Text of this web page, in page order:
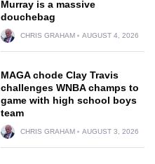
Murray is a massive
douchebag
CHRIS GRAHAM AUGUST 4, 2026
MAGA chode Clay Travis
challenges WNBA champs to
game with high school boys
team
CHRIS GRAHAM AUGUST 3, 2026